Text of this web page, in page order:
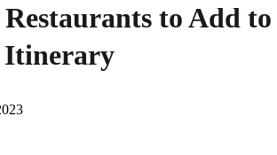
to Add to
Itinerary